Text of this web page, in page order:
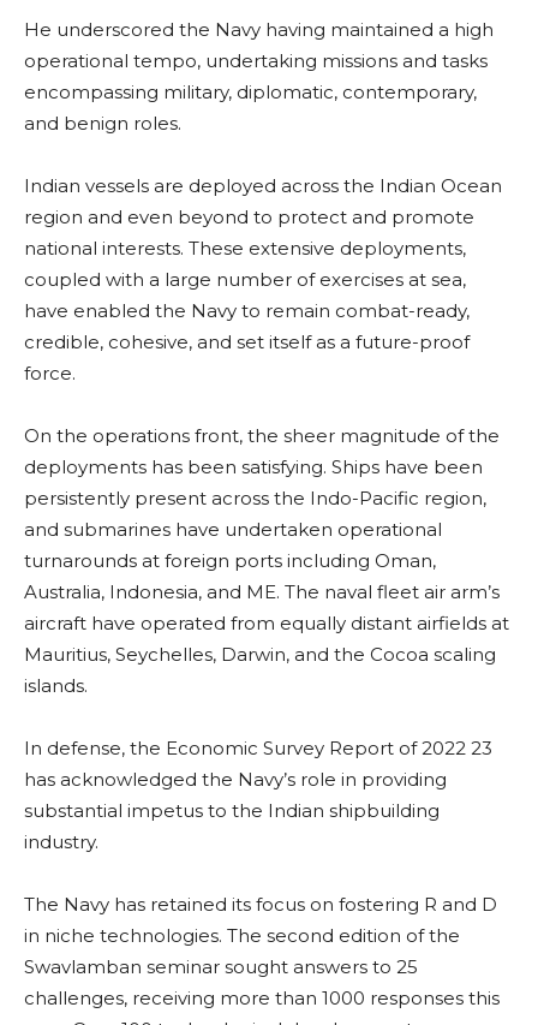
He underscored the Navy having maintained a high
operational tempo, undertaking missions and tasks
encompassing military, diplomatic, contemporary,
and benign roles.
Indian vessels are deployed across the Indian Ocean
region and even beyond to protect and promote
national interests. These extensive deployments,
coupled with a large number of exercises at sea,
have enabled the Navy to remain combat-ready,
credible, cohesive, and set itself as a future-proof
force.
On the operations front, the sheer magnitude of the
deployments has been satisfying. Ships have been
persistently present across the Indo-Pacific region,
and submarines have undertaken operational
turnarounds at foreign ports including Oman,
Australia, Indonesia, and ME. The naval fleet air arm’s
aircraft have operated from equally distant airfields at
Mauritius, Seychelles, Darwin, and the Cocoa scaling
islands.
In defense, the Economic Survey Report of 2022 23
has acknowledged the Navy’s role in providing
substantial impetus to the Indian shipbuilding
industry.
The Navy has retained its focus on fostering R and D
in niche technologies. The second edition of the
Swavlamban seminar sought answers to 25
challenges, receiving more than 1000 responses this